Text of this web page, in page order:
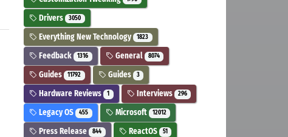
Drivers 3050
Everything New Technology 1823
Feedback 1316 General 8074
Guides 11792 Guides 3
Hardware Reviews 1 Interviews 296
Legacy OS 455 Microsoft 12012
Press Release 844 ReactOS 51